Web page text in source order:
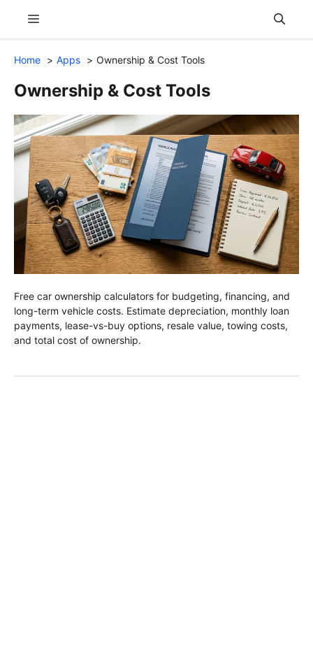
content
Menu
Home Apps Ownership & Cost Tools
Ownership & Cost Tools
Free car ownership calculators for budgeting, financing, and
long-term vehicle costs. Estimate depreciation, monthly loan
payments, lease-vs-buy options, resale value, towing costs,
and total cost of ownership.